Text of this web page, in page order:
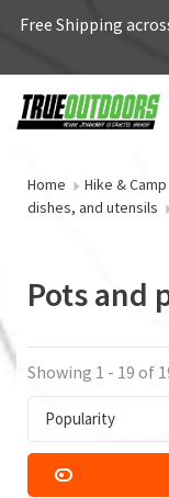
Free Shipping
Home Hike & Camp
dishes, and utensils
Pots and
Showing 1 - 19 of
Popularity